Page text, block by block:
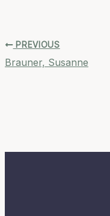
PREVIOUS
Brauner, Susanne